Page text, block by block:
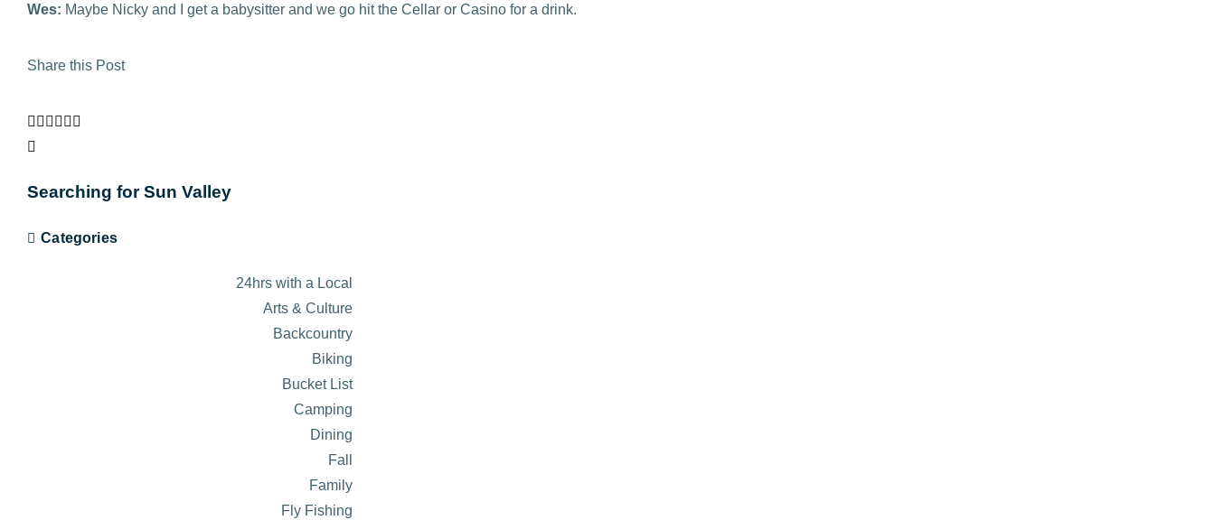
Wes: Maybe Nicky and I get a babysitter and we go hit the Cellar or Casino for a drink.
Share this Post
Searching for Sun Valley
Categories
24hrs with a Local
Arts & Culture
Backcountry
Biking
Bucket List
Camping
Dining
Fall
Family
Fly Fishing